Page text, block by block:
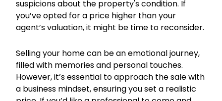
suspicions about the property's condition. If
you’ve opted for a price higher than your
agent’s valuation, it might be time to reconsider.
Selling your home can be an emotional journey,
filled with memories and personal touches.
However, it’s essential to approach the sale with
a business mindset, ensuring you set a realistic